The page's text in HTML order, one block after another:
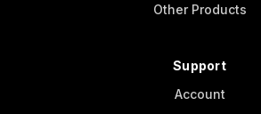
Other Products
Support
Account